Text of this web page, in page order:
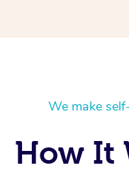
We make
How It